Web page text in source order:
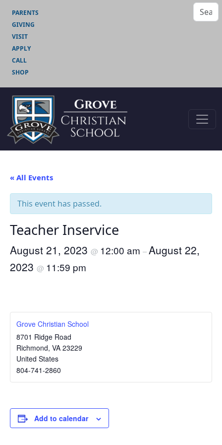
PARENTS
GIVING
VISIT
APPLY
CALL
SHOP
« All Events
This event has passed.
Teacher Inservice
August 21, 2023 @ 12:00 am –August 22,
2023 @ 11:59 pm
Grove Christian School
8701 Ridge Road
Richmond, VA 23229
United States
804-741-2860
Add to calendar